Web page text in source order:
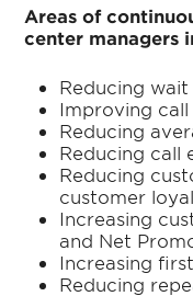
Areas of
center managers
Reducing
Improving call
Reducing
Reducing call
Reducing
customer
Increasing
and Net
Increasing
Reducing